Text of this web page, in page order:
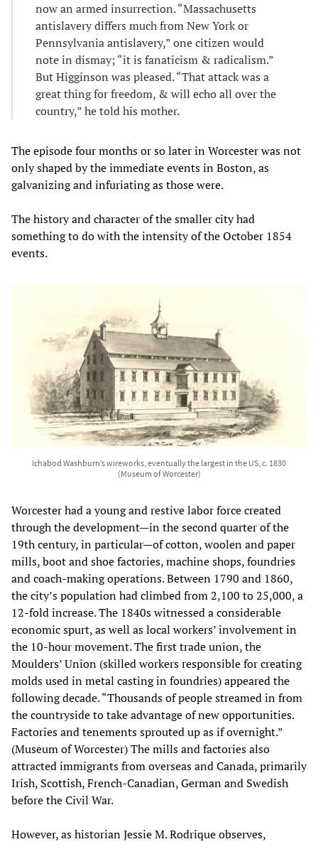
now an armed insurrection. “Massachusetts
antislavery differs much from New York or
Pennsylvania antislavery,” one citizen would
note in dismay; “it is fanaticism & radicalism.”
But Higginson was pleased. “That attack was a
great thing for freedom, & will echo all over the
country,” he told his mother.
The episode four months or so later in Worcester was not
only shaped by the immediate events in Boston, as
galvanizing and infuriating as those were.
The history and character of the smaller city had
something to do with the intensity of the October 1854
events.
Ichabod Washburn’s wireworks, eventually the largest in the US, c. 1830
(Museum of Worcester)
Worcester had a young and restive labor force created
through the development—in the second quarter of the
19th century, in particular—of cotton, woolen and paper
mills, boot and shoe factories, machine shops, foundries
and coach-making operations. Between 1790 and 1860,
the city’s population had climbed from 2,100 to 25,000, a
12-fold increase. The 1840s witnessed a considerable
economic spurt, as well as local workers’ involvement in
the 10-hour movement. The first trade union, the
Moulders’ Union (skilled workers responsible for creating
molds used in metal casting in foundries) appeared the
following decade. “Thousands of people streamed in from
the countryside to take advantage of new opportunities.
Factories and tenements sprouted up as if overnight.”
(Museum of Worcester) The mills and factories also
attracted immigrants from overseas and Canada, primarily
Irish, Scottish, French-Canadian, German and Swedish
before the Civil War.
However, as historian Jessie M. Rodrique observes,